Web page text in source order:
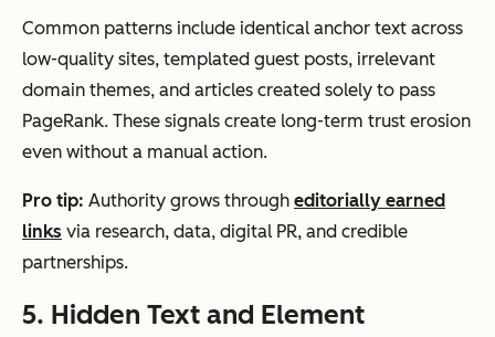
Common patterns include identical anchor text across
low-quality sites, templated guest posts, irrelevant
domain themes, and articles created solely to pass
PageRank. These signals create long-term trust erosion
even without a manual action.
Pro tip: Authority grows through editorially earned
links via research, data, digital PR, and credible
partnerships.
5. Hidden Text and Element